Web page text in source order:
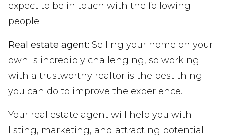
expect to be in touch with the following
people:
Real estate agent: Selling your home on your
own is incredibly challenging, so working
with a trustworthy realtor is the best thing
you can do to improve the experience.
Your real estate agent will help you with
listing, marketing, and attracting potential